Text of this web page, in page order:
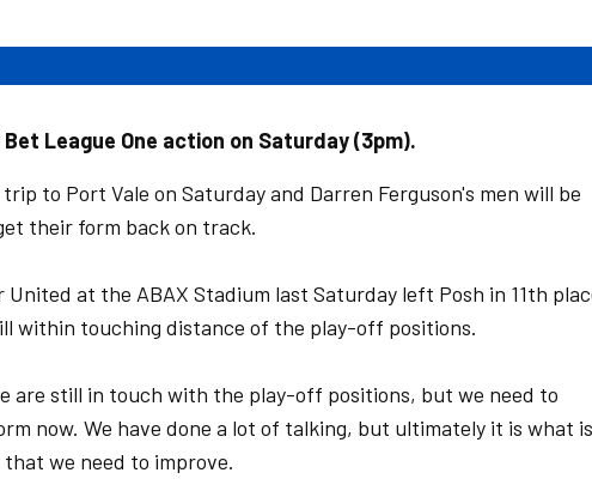
League One action on Saturday (3pm).
to Port Vale on Saturday and Darren Ferguson's men will be
their form back on track.
at the ABAX Stadium last Saturday left Posh in 11th
within touching distance of the play-off positions.
are still in touch with the play-off positions, but we need to
now. We have done a lot of talking, but ultimately it is what is
we need to improve.